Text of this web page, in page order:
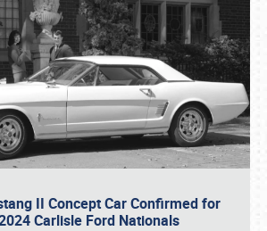
II Concept Car Confirmed for
Carlisle Ford Nationals